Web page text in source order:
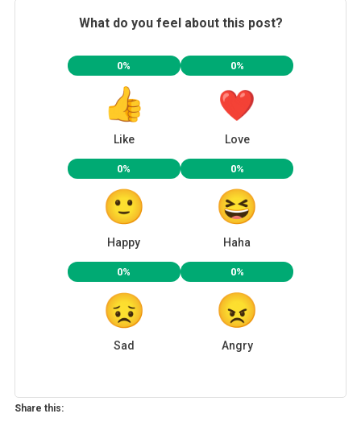
What do you feel about this post?
0%
Like
0%
Love
0%
Happy
0%
Haha
0%
Sad
0%
Angry
Share this: